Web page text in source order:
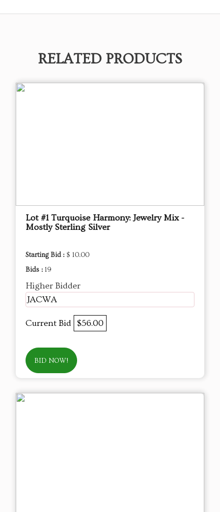
RELATED PRODUCTS
Lot #1 Turquoise Harmony: Jewelry Mix -
Mostly Sterling Silver
Starting Bid : $ 10.00
Bids : 19
Higher Bidder
JACWA
Current Bid $56.00
BID NOW!